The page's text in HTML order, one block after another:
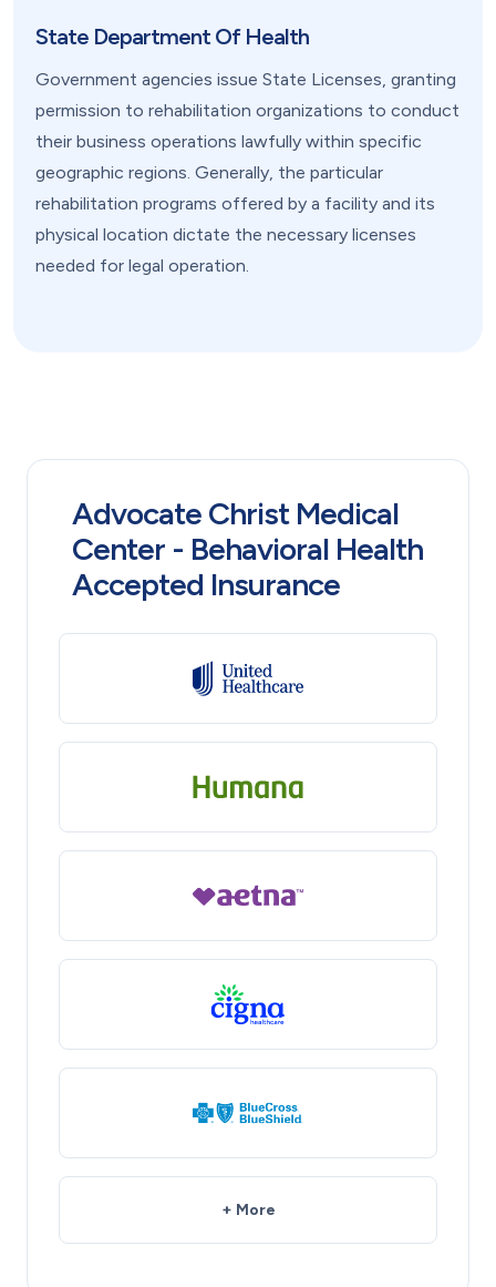
State Department Of Health
Government agencies issue State Licenses, granting
permission to rehabilitation organizations to conduct
their business operations lawfully within specific
geographic regions. Generally, the particular
rehabilitation programs offered by a facility and its
physical location dictate the necessary licenses
needed for legal operation.
Advocate Christ Medical
Center - Behavioral Health
Accepted Insurance
+ More